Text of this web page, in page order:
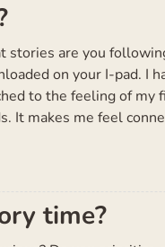
stories are you
on your I-pad. I
to the feeling of my
It makes me feel
time?